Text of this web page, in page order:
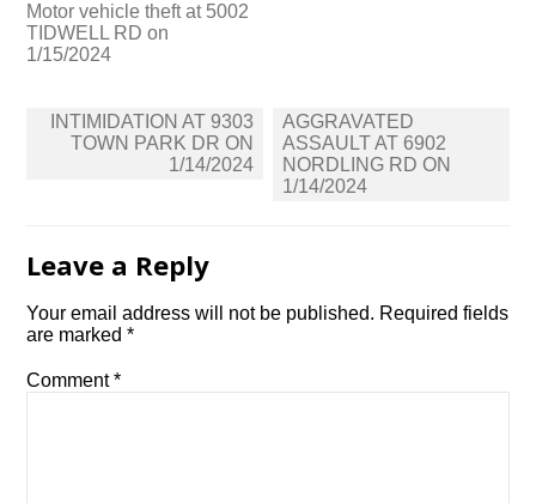
Motor vehicle theft at 5002
TIDWELL RD on
1/15/2024
Post
navigation
INTIMIDATION AT 9303
TOWN PARK DR ON
1/14/2024
AGGRAVATED
ASSAULT AT 6902
NORDLING RD ON
1/14/2024
Leave a Reply
Your email address will not be published. Required fields
are marked*
Comment*